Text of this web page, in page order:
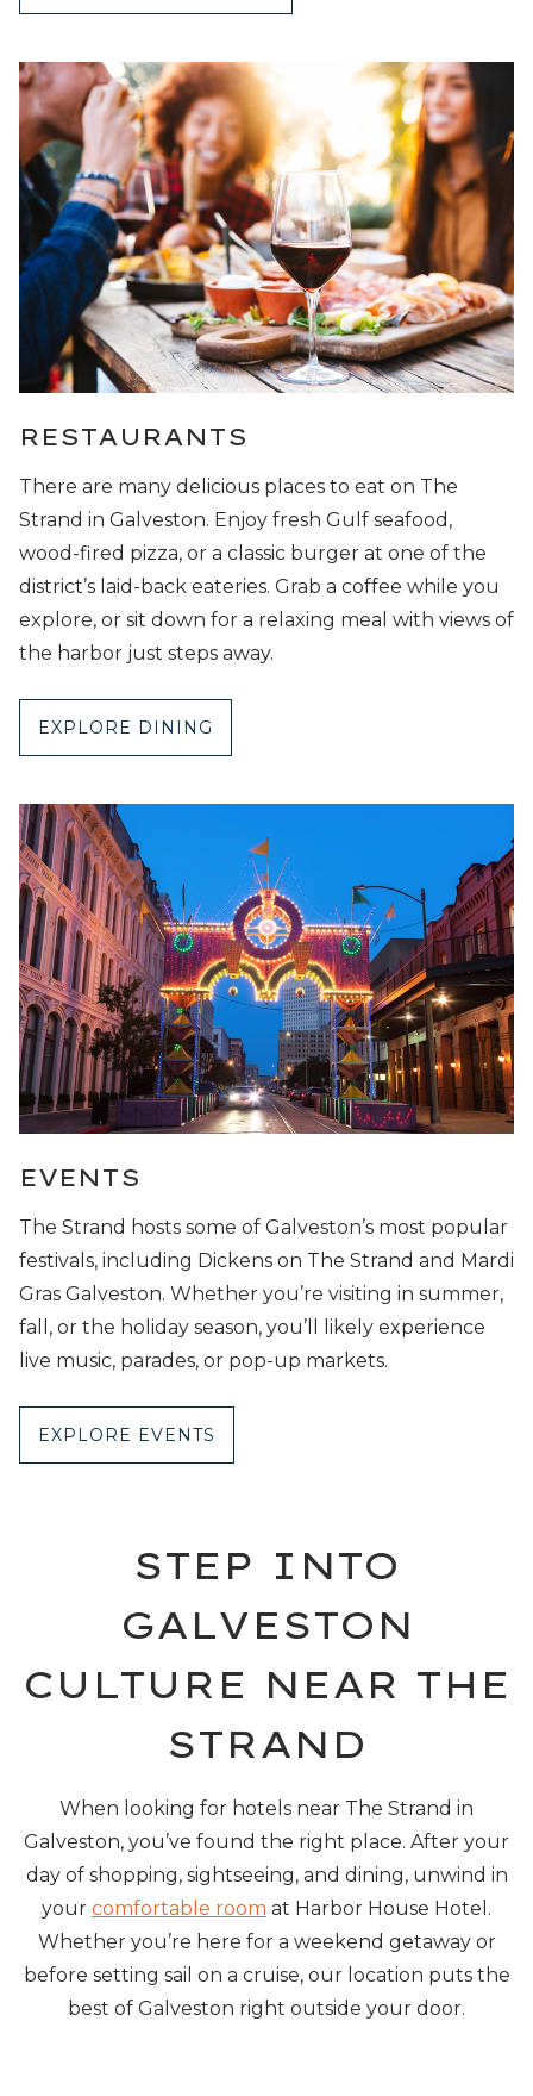
RESTAURANTS
There are many delicious places to eat on The
Strand in Galveston. Enjoy fresh Gulf seafood,
wood-fired pizza, or a classic burger at one of the
district’s laid-back eateries. Grab a coffee while you
explore, or sit down for a relaxing meal with views of
the harbor just steps away.
EXPLORE DINING
EVENTS
The Strand hosts some of Galveston’s most popular
festivals, including Dickens on The Strand and Mardi
Gras Galveston. Whether you’re visiting in summer,
fall, or the holiday season, you’ll likely experience
live music, parades, or pop-up markets.
EXPLORE EVENTS
STEP INTO
GALVESTON
CULTURE NEAR THE
STRAND
When looking for hotels near The Strand in
Galveston, you’ve found the right place. After your
day of shopping, sightseeing, and dining, unwind in
your comfortable room at Harbor House Hotel.
Whether you’re here for a weekend getaway or
before setting sail on a cruise, our location puts the
best of Galveston right outside your door.